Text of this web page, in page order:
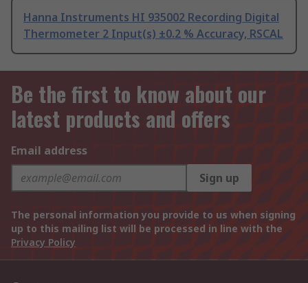
Hanna Instruments HI 935002 Recording Digital
Thermometer 2 Input(s) ±0.2 % Accuracy, RSCAL
Be the first to know about our
latest products and offers
Email address
Sign up
The personal information you provide to us when signing
up to this mailing list will be processed in line with the
Privacy Policy